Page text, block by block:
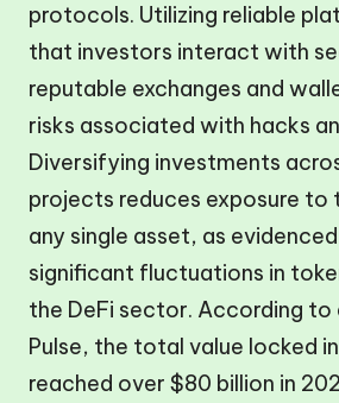
protocols. Utilizing reliable
that investors interact with
reputable exchanges and
risks associated with hacks
Diversifying investments
projects reduces exposure
any single asset, as
significant fluctuations in
the DeFi sector. According to
Pulse, the total value locked
reached over $80 billion in